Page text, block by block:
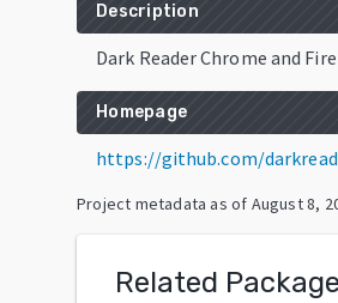
Description
Dark Reader Chrome and
Homepage
https://github.com/
Project metadata as of August 8,
Related